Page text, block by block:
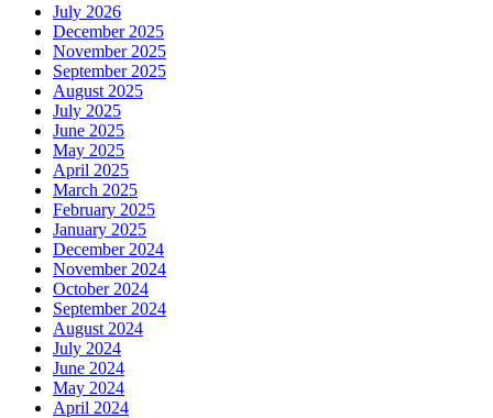
July 2026
December 2025
November 2025
September 2025
August 2025
July 2025
June 2025
May 2025
April 2025
March 2025
February 2025
January 2025
December 2024
November 2024
October 2024
September 2024
August 2024
July 2024
June 2024
May 2024
April 2024